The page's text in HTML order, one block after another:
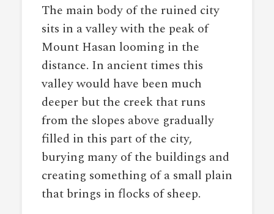
The main body of the ruined city
sits in a valley with the peak of
Mount Hasan looming in the
distance. In ancient times this
valley would have been much
deeper but the creek that runs
from the slopes above gradually
filled in this part of the city,
burying many of the buildings and
creating something of a small plain
that brings in flocks of sheep.